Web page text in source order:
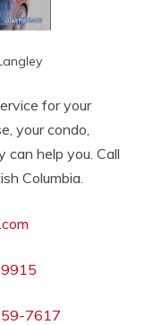
for your
your condo,
can help you. Call
Columbia.
7617